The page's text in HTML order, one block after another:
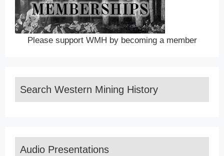
Please support WMH by becoming a member
Search Western Mining History
Audio Presentations